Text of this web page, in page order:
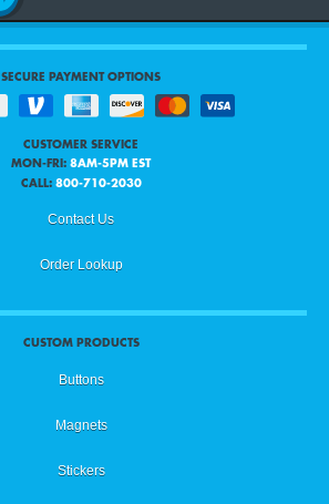
SECURE PAYMENT OPTIONS
CUSTOMER SERVICE
MON-FRI: 8AM-5PM EST
CALL: 800-710-2030
Contact Us
Order Lookup
CUSTOM PRODUCTS
Buttons
Magnets
Stickers